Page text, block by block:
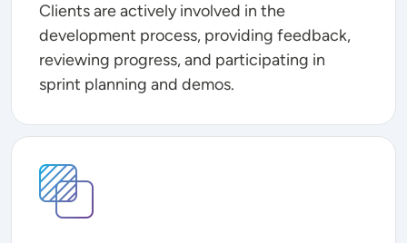
Clients are actively involved in the
development process, providing feedback,
reviewing progress, and participating in
sprint planning and demos.
Image